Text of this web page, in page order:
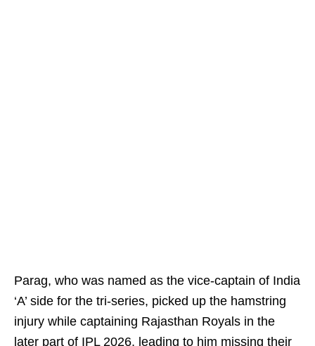
Parag, who was named as the vice-captain of India
‘A’ side for the tri-series, picked up the hamstring
injury while captaining Rajasthan Royals in the
later part of IPL 2026, leading to him missing their